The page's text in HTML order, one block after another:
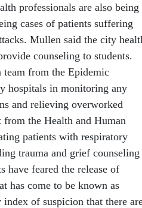
professionals are also being
cases of patients suffering
Mullen said the city
counseling to students.
team from the Epidemic
hospitals in monitoring any
and relieving overworked
the Health and Human
patients with respiratory
trauma and grief counseling
have feared the release of
has come to be known as
of suspicion that there